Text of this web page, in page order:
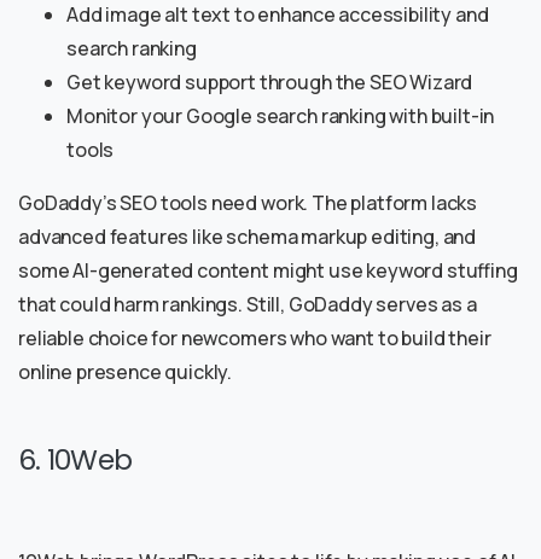
Add image alt text to enhance accessibility and
search ranking
Get keyword support through the SEO Wizard
Monitor your Google search ranking with built-in
tools
GoDaddy’s SEO tools need work. The platform lacks
advanced features like schema markup editing, and
some AI-generated content might use keyword stuffing
that could harm rankings. Still, GoDaddy serves as a
reliable choice for newcomers who want to build their
online presence quickly.
6. 10Web